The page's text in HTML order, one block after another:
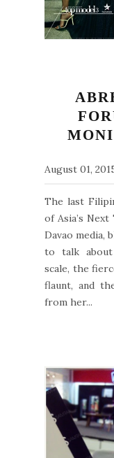
August 01,
The last
of Asia’s
Davao media,
to talk about
scale, the
flaunt, and
from her...